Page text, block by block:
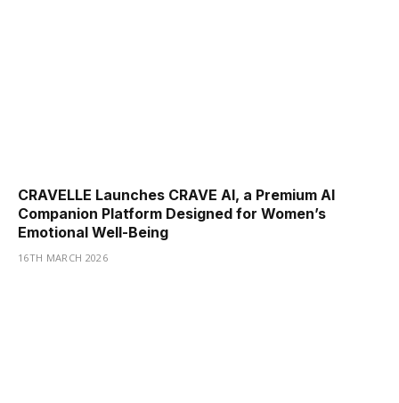
CRAVELLE Launches CRAVE AI, a Premium AI
Companion Platform Designed for Women’s
Emotional Well-Being
16TH MARCH 2026